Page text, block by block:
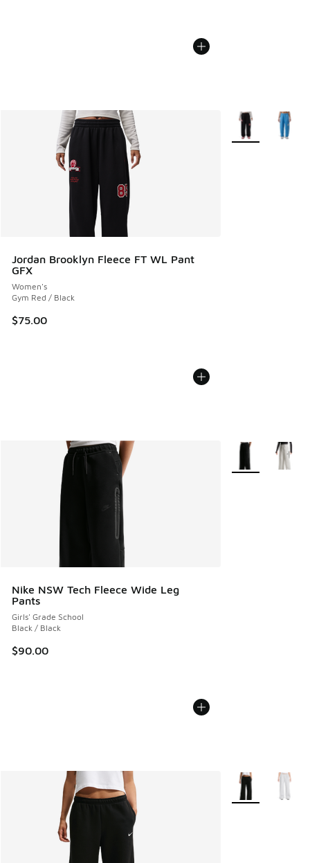
Jordan Brooklyn Fleece FT WL Pant
GFX
Women's
Gym Red / Black
$75.00
More Colors
Nike NSW Tech Fleece Wide Leg
Pants
Girls' Grade School
Black / Black
$90.00
More Colors
More Colors